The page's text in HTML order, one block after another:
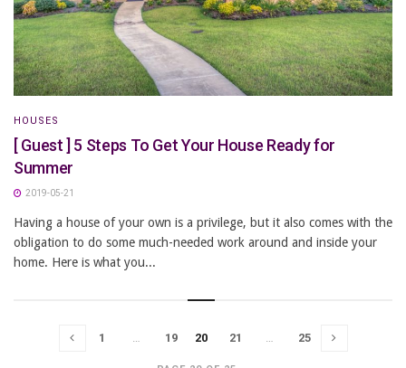
HOUSES
[ Guest ] 5 Steps To Get Your House Ready for
Summer
2019-05-21
Having a house of your own is a privilege, but it also comes with the
obligation to do some much-needed work around and inside your
home. Here is what you...
1 … 19 20 21 … 25